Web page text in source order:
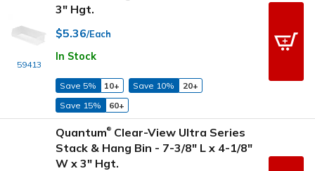
59413
3" Hgt.
$5.36/Each
In Stock
Save 5% 10+ Save 10%
20+
Save 15%
60+
Quantum® Clear-View Ultra Series
Stack & Hang Bin - 7-3/8" L x 4-1/8"
W x 3" Hgt.